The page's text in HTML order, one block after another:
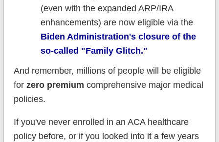
(even with the expanded ARP/IRA
enhancements) are now eligible via the
Biden Administration's closure of the
so-called "Family Glitch."
And remember, millions of people will be eligible
for zero premium comprehensive major medical
policies.
If you've never enrolled in an ACA healthcare
policy before, or if you looked into it a few years